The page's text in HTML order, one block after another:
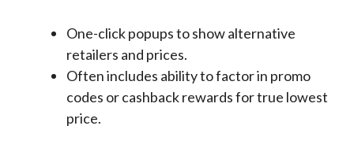
One-click popups to show alternative
retailers and prices.
Often includes ability to factor in promo
codes or cashback rewards for true lowest
price.